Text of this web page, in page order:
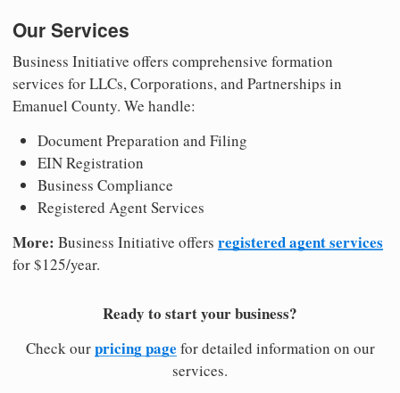
Our Services
Business Initiative offers comprehensive formation
services for LLCs, Corporations, and Partnerships in
Emanuel County. We handle:
Document Preparation and Filing
EIN Registration
Business Compliance
Registered Agent Services
More: Business Initiative offers registered agent services
for $125/year.
Ready to start your business?
Check ourpricing page for detailed information on our
services.